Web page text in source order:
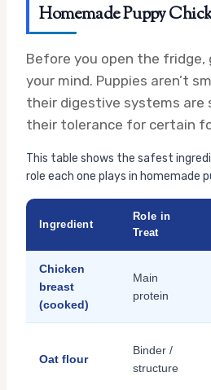
Homemade Puppy
Before you open the
your mind. Puppies aren’t
their digestive systems are
their tolerance for certain
This table shows the safest
role each one plays in homemade
Ingredient
Role in
Treat
Chicken
breast
(cooked)
Main
protein
Oat flour
Binder /
structure